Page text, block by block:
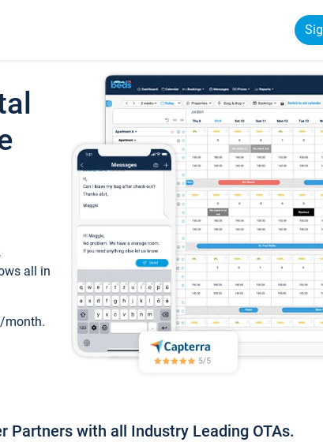
all in
month.
Partners with all Industry Leading OTAs.